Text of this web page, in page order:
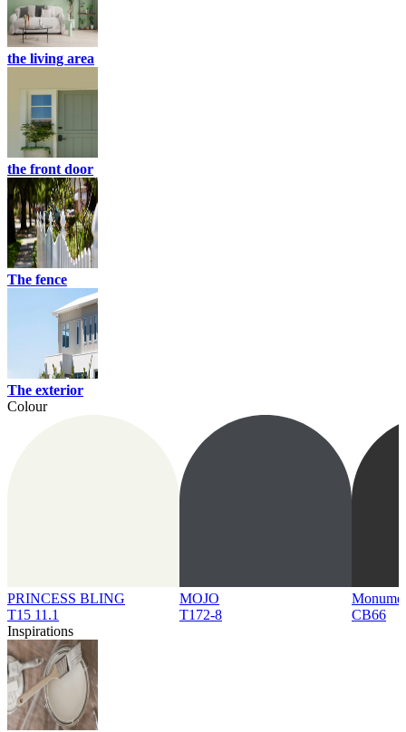
the living area
the front door
The fence
The exterior
Colour
PRINCESS BLING
T15 11.1
MOJO
T172-8
CB66
Inspirations